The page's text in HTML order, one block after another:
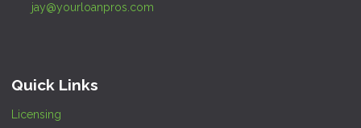
jay@yourloanpros.com
Quick Links
Licensing